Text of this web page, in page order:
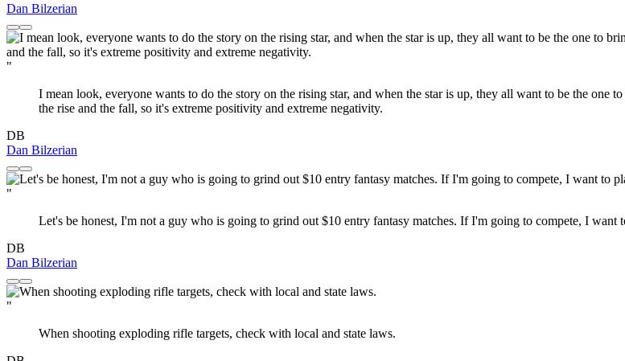
Dan Bilzerian
"
I mean look, everyone wants to do the story on the rising star, and when the star is up, they all want to be the one
the rise and the fall, so it's extreme positivity and extreme negativity.
DB
Dan Bilzerian
"
Let's be honest, I'm not a guy who is going to grind out $10 entry fantasy matches. If I'm going to compete, I want
DB
Dan Bilzerian
"
When shooting exploding rifle targets, check with local and state laws.